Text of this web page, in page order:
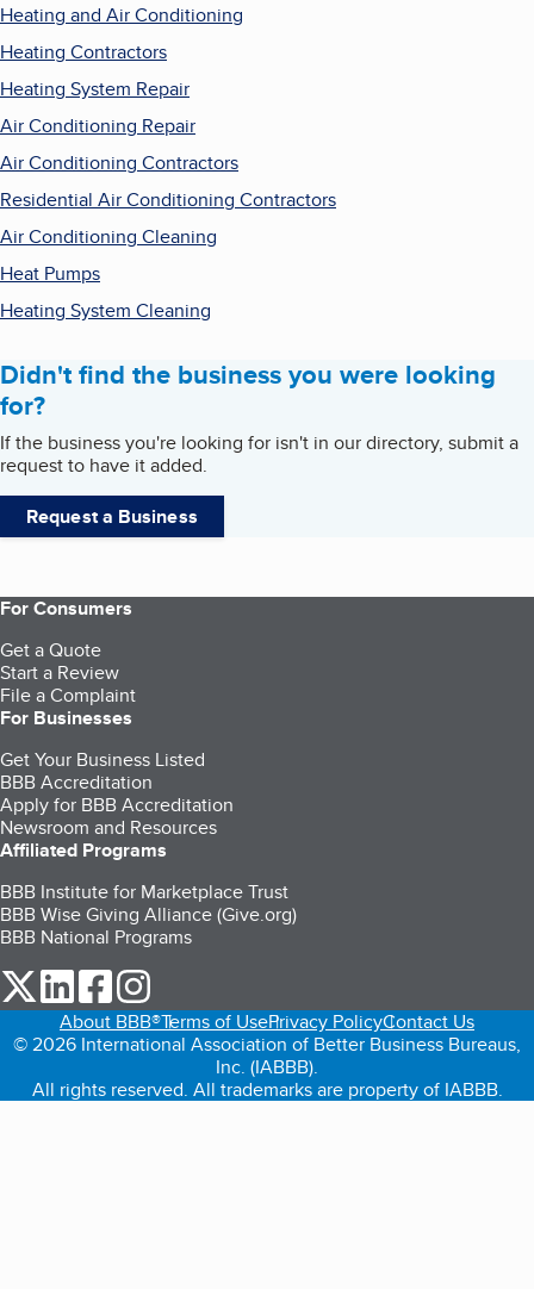
Heating and Air Conditioning
Heating Contractors
Heating System Repair
Air Conditioning Repair
Air Conditioning Contractors
Residential Air Conditioning Contractors
Air Conditioning Cleaning
Heat Pumps
Heating System Cleaning
Didn't find the business you were looking
for?
If the business you're looking for isn't in our directory, submit a
request to have it added.
Request a Business
For Consumers
Get a Quote
Start a Review
File a Complaint
For Businesses
Get Your Business Listed
BBB Accreditation
Apply for BBB Accreditation
Newsroom and Resources
Affiliated Programs
BBB Institute for Marketplace Trust
BBB Wise Giving Alliance (Give.org)
BBB National Programs
our Twitter (opens in a new tab)
our LinkedIn (opens in a new tab)
our Facebook (opens in a new tab)
About BBB®Terms of UsePrivacy PolicyContact Us
© 2026 International Association of Better Business Bureaus,
Inc. (IABBB).
All rights reserved. All trademarks are property of IABBB.